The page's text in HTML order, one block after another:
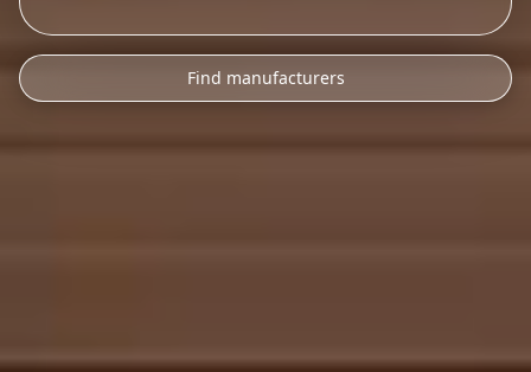
Find manufacturers